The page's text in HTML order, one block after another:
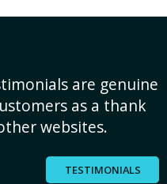
are genuine
as a thank
websites.
TESTIMONIALS